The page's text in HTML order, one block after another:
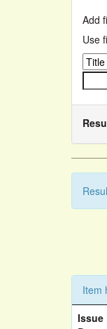
Add
Use
Item
Issue